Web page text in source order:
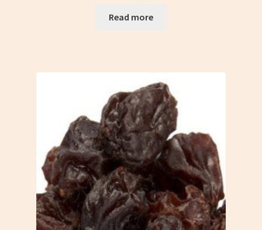
Read more